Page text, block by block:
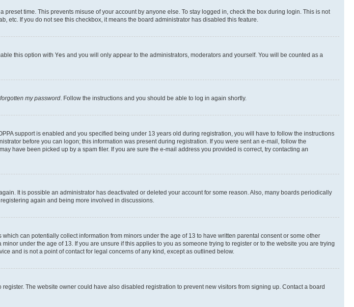
time. This prevents misuse of your account by anyone else. To stay logged in, check the box during login. This is not
etc. If you do not see this checkbox, it means the board administrator has disabled this feature.
this option with Yes and you will only appear to the administrators, moderators and yourself. You will be counted as a
forgotten my password . Follow the instructions and you should be able to log in again shortly.
support is enabled and you specified being under 13 years old during registration, you will have to follow the instructions
before you can logon; this information was present during registration. If you were sent an e-mail, follow the
have been picked up by a spam filer. If you are sure the e-mail address you provided is correct, try contacting an
It is possible an administrator has deactivated or deleted your account for some reason. Also, many boards periodically
again and being more involved in discussions.
can potentially collect information from minors under the age of 13 to have written parental consent or some other
under the age of 13. If you are unsure if this applies to you as someone trying to register or to the website you are trying
and is not a point of contact for legal concerns of any kind, except as outlined below.
The website owner could have also disabled registration to prevent new visitors from signing up. Contact a board